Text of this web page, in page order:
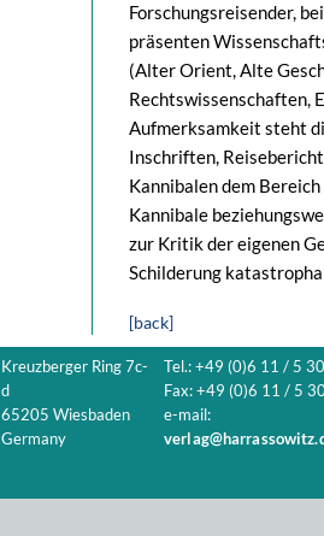
Forschungsreisender,
präsenten
(Alter Orient, Alte
Rechtswissenschaften,
Aufmerksamkeit steht
Inschriften,
Kannibalen dem
Kannibale
zur Kritik der eigenen
Schilderung
[back]
Kreuzberger Ring 7c-
d
65205 Wiesbaden
Germany
Tel.: +49 (0)6 11 / 5
Fax: +49 (0)6 11 / 5
e-mail: